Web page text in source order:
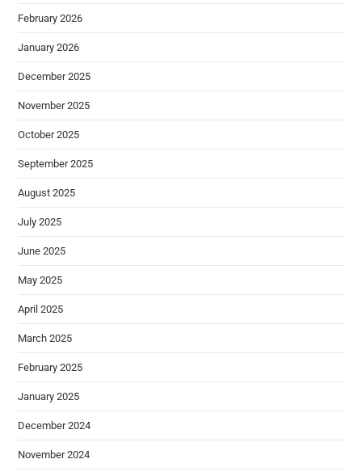
February 2026
January 2026
December 2025
November 2025
October 2025
September 2025
August 2025
July 2025
June 2025
May 2025
April 2025
March 2025
February 2025
January 2025
December 2024
November 2024